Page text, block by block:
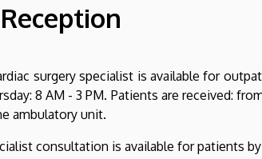
surgery specialist is available for
8 AM - 3 PM. Patients are received:
ambulatory unit.
consultation is available for patients